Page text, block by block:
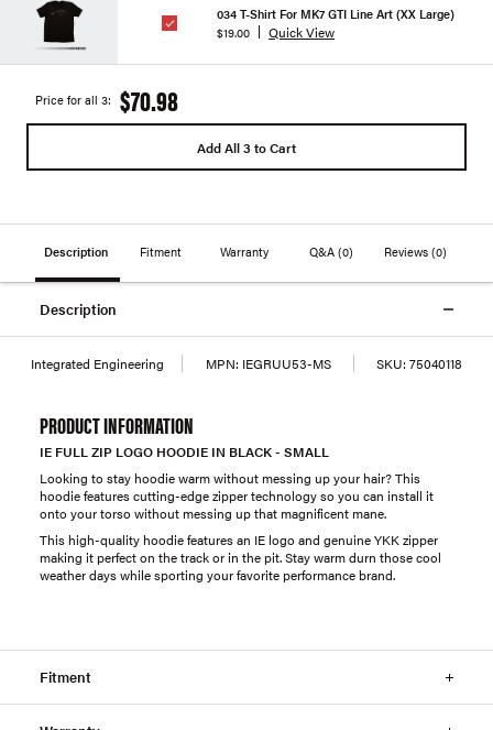
034 T-Shirt For MK7 GTI Line Art (XX Large)
$19.00
Quick View
Price for all 3: $70.98
Add All 3 to Cart
Description Fitment Warranty Q&A (0) Reviews(0)
Description
Integrated Engineering MPN: IEGRUU53-MS SKU: 75040118
PRODUCT INFORMATION
IE FULL ZIP LOGO HOODIE IN BLACK - SMALL
Looking to stay hoodie warm without messing up your hair? This
hoodie features cutting-edge zipper technology so you can install it
onto your torso without messing up that magnificent mane.
This high-quality hoodie features an IE logo and genuine YKK zipper
making it perfect on the track or in the pit. Stay warm durn those cool
weather days while sporting your favorite performance brand.
Fitment